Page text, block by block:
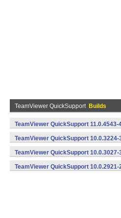
TeamViewer QuickSupport Builds
TeamViewer QuickSupport 11.0.4543-
v7a,x86) (Android)
TeamViewer QuickSupport
TeamViewer QuickSupport
TeamViewer QuickSupport